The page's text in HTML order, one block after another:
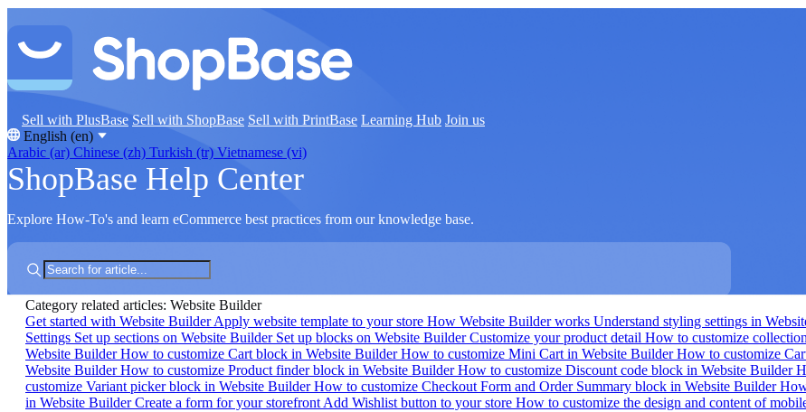
Sell with PlusBase Sell with ShopBase Sell with PrintBase Learning Hub Join us
English (en)
Arabic (ar) Chinese (zh) Turkish (tr) Vietnamese (vi)
ShopBase Help Center
Explore How-To's and learn eCommerce best practices from our knowledge base.
Category related articles: Website Builder
Get started with Website BuilderApply website template to your store How Website Builder works Understand styling settings in
Settings Set up sections on Website Builder Set up blocks on Website BuilderCustomize your product detail How to customize
Website BuilderHow to customize Cart block in Website BuilderHow to customize Mini Cart in Website BuilderHow to customize
Website BuilderHow to customize Product finder block in Website BuilderHow to customize Discount code block in Website Builder
customize Variant picker block in Website BuilderHow to customize Checkout Form and Order Summary block in Website Builder
in Website BuilderCreate a form for your storefront Add Wishlist button to your store How to customize the design and content of